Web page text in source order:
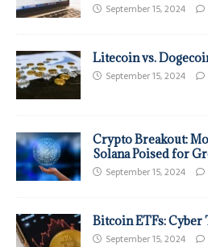
September 15, 2024
Litecoin vs.
September 15, 2024
Crypto Breakout:
Solana Poised for
September 15, 2024
Bitcoin ETFs: Cyber
September 15, 2024